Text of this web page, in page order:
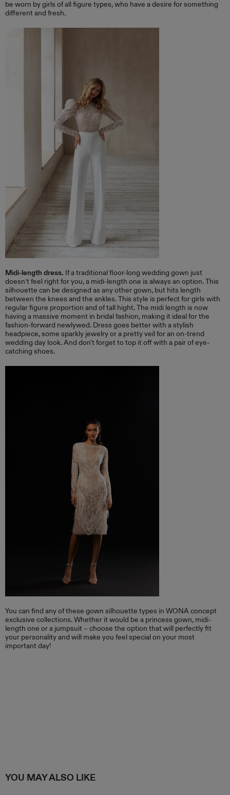
be worn by girls of all figure types, who have a desire for something
different and fresh.
Midi-length dress. If a traditional floor-long wedding gown just
doesn’t feel right for you, a midi-length one is always an option. This
silhouette can be designed as any other gown, but hits length
between the knees and the ankles. This style is perfect for girls with
regular figure proportion and of tall hight. The midi length is now
having a massive moment in bridal fashion, making it ideal for the
fashion-forward newlywed. Dress goes better with a stylish
headpiece, some sparkly jewelry or a pretty veil for an on-trend
wedding day look. And don't forget to top it off with a pair of eye-
catching shoes.
You can find any of these gown silhouette types in WONA concept
exclusive collections. Whether it would be a princess gown, midi-
length one or a jumpsuit – choose the option that will perfectly fit
your personality and will make you feel special on your most
important day!
YOU MAY ALSO LIKE